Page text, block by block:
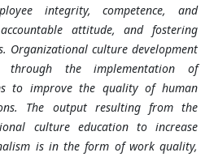
integrity, competence, and
attitude, and fostering
Organizational culture development
the implementation of
to improve the quality of human
The output resulting from the
culture education to increase
is in the form of work quality,